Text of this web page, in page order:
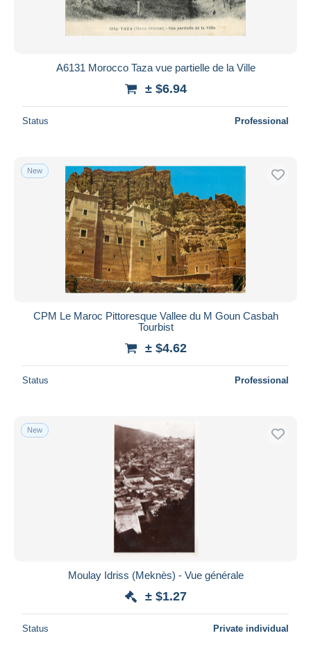
A6131 Morocco Taza vue partielle de la Ville
± $6.94
Status Professional
New
CPM Le Maroc Pittoresque Vallee du M Goun Casbah
Tourbist
± $4.62
Status Professional
New
Moulay Idriss (Meknès) - Vue générale
± $1.27
Status Private individual